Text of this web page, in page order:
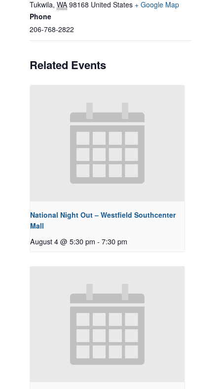
Tukwila, WA 98168 United States + Google Map
Phone
206-768-2822
Related Events
National Night Out – Westfield Southcenter
Mall
August 4 @ 5:30 pm - 7:30 pm